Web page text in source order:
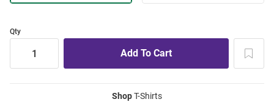
Qty
ShopT-Shirts